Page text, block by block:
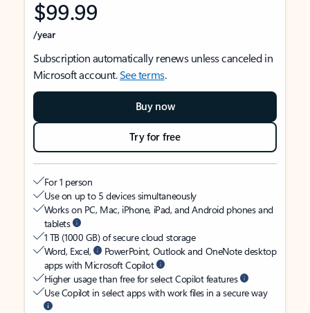
$99.99
/year
Subscription automatically renews unless canceled in
Microsoft account.See terms.
Buy now
Try for free
For 1 person
Use on up to 5 devices simultaneously
Works on PC, Mac, iPhone, iPad, and Android phones and
tablets
1 TB (1000 GB) of secure cloud storage
Word, Excel,
PowerPoint, Outlook and OneNote desktop
apps with Microsoft Copilot
Higher usage than free for select Copilot features
Use Copilot in select apps with work files in a secure way